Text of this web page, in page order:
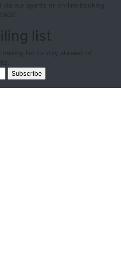
via our agents or on-line booking.
list
mailing list to stay abreast of